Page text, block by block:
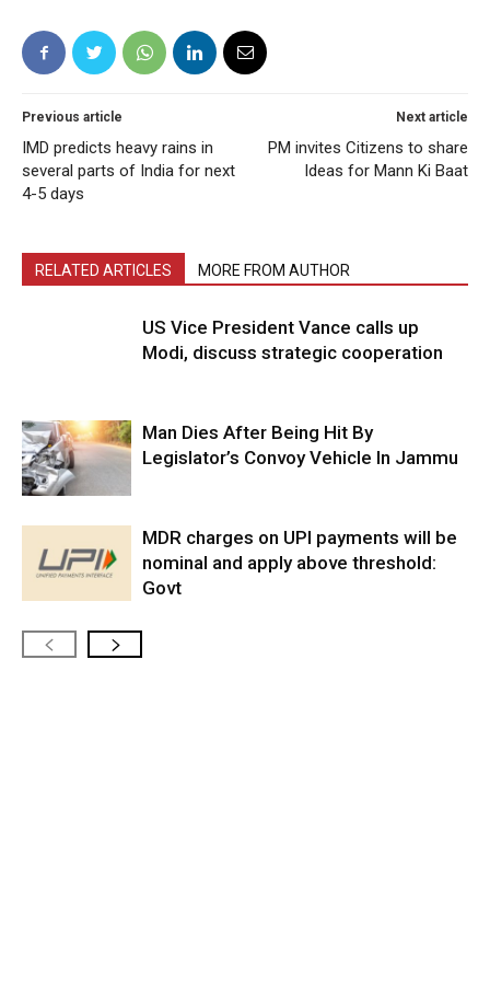
Previous article
IMD predicts heavy rains in
several parts of India for next
4-5 days
Next article
PM invites Citizens to share
Ideas for Mann Ki Baat
RELATED ARTICLES MORE FROM AUTHOR
US Vice President Vance calls up
Modi, discuss strategic cooperation
Man Dies After Being Hit By
Legislator’s Convoy Vehicle In Jammu
MDR charges on UPI payments will be
nominal and apply above threshold:
Govt